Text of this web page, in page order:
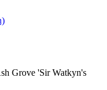
Grove 'Sir Watkyn's